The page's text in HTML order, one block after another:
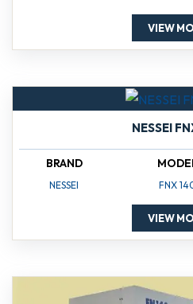
VIEW
NESSEI
BRAND
NESSEI FNX
VIEW